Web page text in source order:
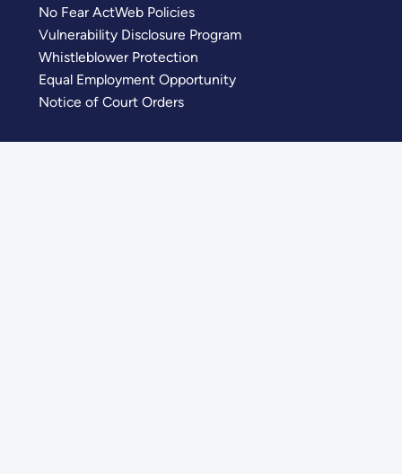
No Fear ActWeb Policies
Vulnerability Disclosure Program
Whistleblower Protection
Equal Employment Opportunity
Notice of Court Orders